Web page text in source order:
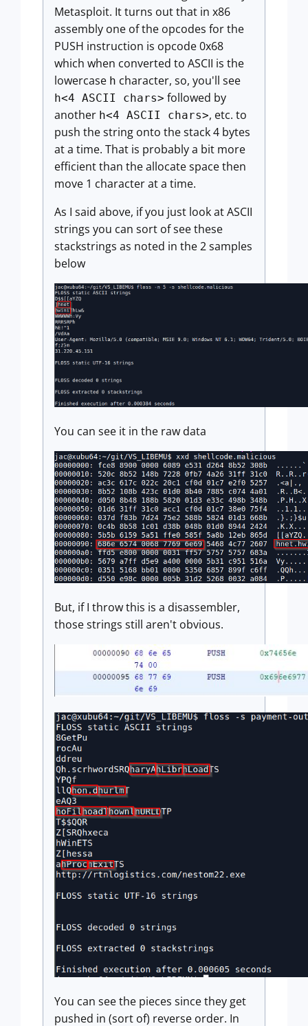
Metasploit. It turns out that in x86
assembly one of the opcodes for the
PUSH instruction is opcode 0x68
which when converted to ASCII is the
lowercase h character, so, you'll see
h<4 ASCII chars> followed by
another h<4 ASCII chars>, etc. to
push the string onto the stack 4 bytes
at a time. That is probably a bit more
efficient than the allocate space then
move 1 character at a time.
As I said above, if you just look at ASCII
strings you can sort of see these
stackstrings as noted in the 2 samples
below
You can see it in the raw data
But, if I throw this is a disassembler,
those strings still aren't obvious.
You can see the pieces since they get
pushed in (sort of) reverse order. In